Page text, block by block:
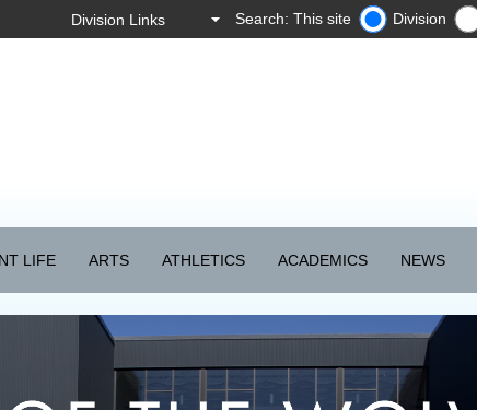
Search: This site Division
LIFE ARTS ATHLETICS ACADEMICS NEWS